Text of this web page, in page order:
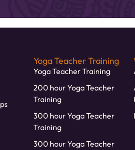
Yoga Teacher Training
Yoga Teacher Training
200 hour Yoga Teacher
Training
300 hour Yoga Teacher
Training
300 hour Yoga Teacher